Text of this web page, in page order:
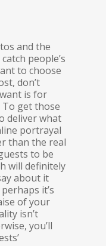
and the
people’s
to choose
don’t
is for
get those
deliver what
portrayal
than the real
to be
will definitely
about it
it’s
of your
isn’t
you’ll